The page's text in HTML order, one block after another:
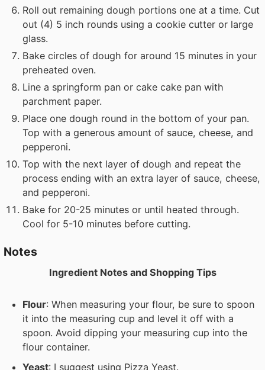
Roll out remaining dough portions one at a time. Cut
out (4) 5 inch rounds using a cookie cutter or large
glass.
Bake circles of dough for around 15 minutes in your
preheated oven.
Line a springform pan or cake cake pan with
parchment paper.
Place one dough round in the bottom of your pan.
Top with a generous amount of sauce, cheese, and
pepperoni.
Top with the next layer of dough and repeat the
process ending with an extra layer of sauce, cheese,
and pepperoni.
Bake for 20-25 minutes or until heated through.
Cool for 5-10 minutes before cutting.
Notes
Ingredient Notes and Shopping Tips
Flour: When measuring your flour, be sure to spoon
it into the measuring cup and level it off with a
spoon. Avoid dipping your measuring cup into the
flour container.
Yeast: I suggest using Pizza Yeast.